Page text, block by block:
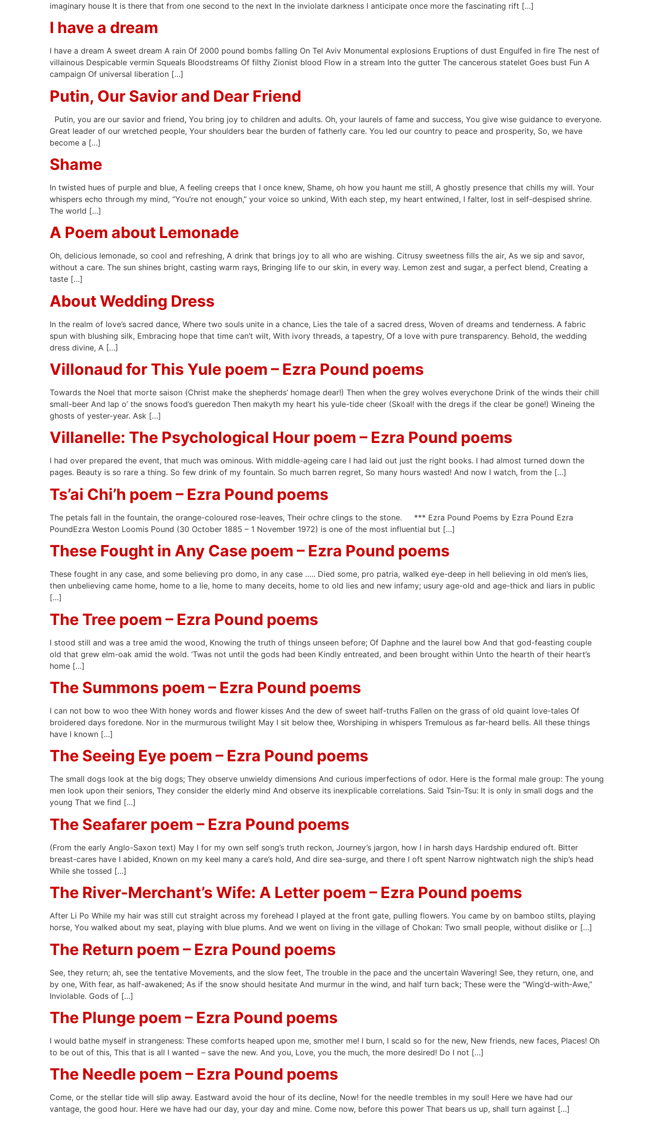
imaginary house It is there that from one second to the next In the inviolate darkness I anticipate once more the fascinating rift […]
I have a dream
I have a dream A sweet dream A rain Of 2000 pound bombs falling On Tel Aviv Monumental explosions Eruptions of dust Engulfed in fire The nest of
villainous Despicable vermin Squeals Bloodstreams Of filthy Zionist blood Flow in a stream Into the gutter The cancerous statelet Goes bust Fun A
campaign Of universal liberation […]
Putin, Our Savior and Dear Friend
Putin, you are our savior and friend, You bring joy to children and adults. Oh, your laurels of fame and success, You give wise guidance to everyone.
Great leader of our wretched people, Your shoulders bear the burden of fatherly care. You led our country to peace and prosperity, So, we have
become a […]
Shame
In twisted hues of purple and blue, A feeling creeps that I once knew, Shame, oh how you haunt me still, A ghostly presence that chills my will. Your
whispers echo through my mind, “You’re not enough,” your voice so unkind, With each step, my heart entwined, I falter, lost in self-despised shrine.
The world […]
A Poem about Lemonade
Oh, delicious lemonade, so cool and refreshing, A drink that brings joy to all who are wishing. Citrusy sweetness fills the air, As we sip and savor,
without a care. The sun shines bright, casting warm rays, Bringing life to our skin, in every way. Lemon zest and sugar, a perfect blend, Creating a
taste […]
About Wedding Dress
In the realm of love’s sacred dance, Where two souls unite in a chance, Lies the tale of a sacred dress, Woven of dreams and tenderness. A fabric
spun with blushing silk, Embracing hope that time can’t wilt, With ivory threads, a tapestry, Of a love with pure transparency. Behold, the wedding
dress divine, A […]
Villonaud for This Yule poem – Ezra Pound poems
Towards the Noel that morte saison (Christ make the shepherds’ homage dear!) Then when the grey wolves everychone Drink of the winds their chill
small-beer And lap o’ the snows food’s gueredon Then makyth my heart his yule-tide cheer (Skoal! with the dregs if the clear be gone!) Wineing the
ghosts of yester-year. Ask […]
Villanelle: The Psychological Hour poem – Ezra Pound poems
I had over prepared the event, that much was ominous. With middle-ageing care I had laid out just the right books. I had almost turned down the
pages. Beauty is so rare a thing. So few drink of my fountain. So much barren regret, So many hours wasted! And now I watch, from the […]
Ts’ai Chi’h poem – Ezra Pound poems
The petals fall in the fountain, the orange-coloured rose-leaves, Their ochre clings to the stone. *** Ezra Pound Poems by Ezra Pound Ezra
PoundEzra Weston Loomis Pound (30 October 1885 – 1 November 1972) is one of the most influential but […]
These Fought in Any Case poem – Ezra Pound poems
These fought in any case, and some believing pro domo, in any case ….. Died some, pro patria, walked eye-deep in hell believing in old men’s lies,
then unbelieving came home, home to a lie, home to many deceits, home to old lies and new infamy; usury age-old and age-thick and liars in public
[…]
The Tree poem – Ezra Pound poems
I stood still and was a tree amid the wood, Knowing the truth of things unseen before; Of Daphne and the laurel bow And that god-feasting couple
old that grew elm-oak amid the wold. ‘Twas not until the gods had been Kindly entreated, and been brought within Unto the hearth of their heart’s
home […]
The Summons poem – Ezra Pound poems
I can not bow to woo thee With honey words and flower kisses And the dew of sweet half-truths Fallen on the grass of old quaint love-tales Of
broidered days foredone. Nor in the murmurous twilight May I sit below thee, Worshiping in whispers Tremulous as far-heard bells. All these things
have I known […]
The Seeing Eye poem – Ezra Pound poems
The small dogs look at the big dogs; They observe unwieldy dimensions And curious imperfections of odor. Here is the formal male group: The young
men look upon their seniors, They consider the elderly mind And observe its inexplicable correlations. Said Tsin-Tsu: It is only in small dogs and the
young That we find […]
The Seafarer poem – Ezra Pound poems
(From the early Anglo-Saxon text) May I for my own self song’s truth reckon, Journey’s jargon, how I in harsh days Hardship endured oft. Bitter
breast-cares have I abided, Known on my keel many a care’s hold, And dire sea-surge, and there I oft spent Narrow nightwatch nigh the ship’s head
While she tossed […]
The River-Merchant’s Wife: A Letter poem – Ezra Pound poems
After Li Po While my hair was still cut straight across my forehead I played at the front gate, pulling flowers. You came by on bamboo stilts, playing
horse, You walked about my seat, playing with blue plums. And we went on living in the village of Chokan: Two small people, without dislike or […]
The Return poem – Ezra Pound poems
See, they return; ah, see the tentative Movements, and the slow feet, The trouble in the pace and the uncertain Wavering! See, they return, one, and
by one, With fear, as half-awakened; As if the snow should hesitate And murmur in the wind, and half turn back; These were the “Wing’d-with-Awe,”
Inviolable. Gods of […]
The Plunge poem – Ezra Pound poems
I would bathe myself in strangeness: These comforts heaped upon me, smother me! I burn, I scald so for the new, New friends, new faces, Places! Oh
to be out of this, This that is all I wanted – save the new. And you, Love, you the much, the more desired! Do I not […]
The Needle poem – Ezra Pound poems
Come, or the stellar tide will slip away. Eastward avoid the hour of its decline, Now! for the needle trembles in my soul! Here we have had our
vantage, the good hour. Here we have had our day, your day and mine. Come now, before this power That bears us up, shall turn against […]